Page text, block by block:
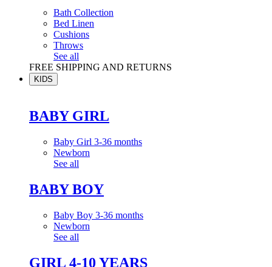
Bath Collection
Bed Linen
Cushions
Throws
See all
FREE SHIPPING AND RETURNS
KIDS
BABY GIRL
Baby Girl 3-36 months
Newborn
See all
BABY BOY
Baby Boy 3-36 months
Newborn
See all
GIRL 4-10 YEARS